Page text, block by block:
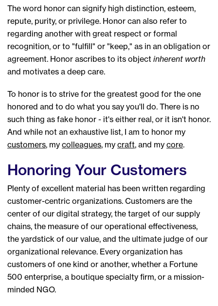
The word honor can signify high distinction, esteem,
repute, purity, or privilege. Honor can also refer to
regarding another with great respect or formal
recognition, or to "fulfill" or "keep," as in an obligation or
agreement. Honor ascribes to its object inherent worth
and motivates a deep care.
To honor is to strive for the greatest good for the one
honored and to do what you say you'll do. There is no
such thing as fake honor - it's either real, or it isn't honor.
And while not an exhaustive list, I am to honor my
customers, my colleagues, my craft, and my core.
Honoring Your Customers
Plenty of excellent material has been written regarding
customer-centric organizations. Customers are the
center of our digital strategy, the target of our supply
chains, the measure of our operational effectiveness,
the yardstick of our value, and the ultimate judge of our
organizational relevance. Every organization has
customers of one kind or another, whether a Fortune
500 enterprise, a boutique specialty firm, or a mission-
minded NGO.